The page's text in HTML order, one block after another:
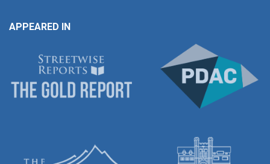
APPEARED IN